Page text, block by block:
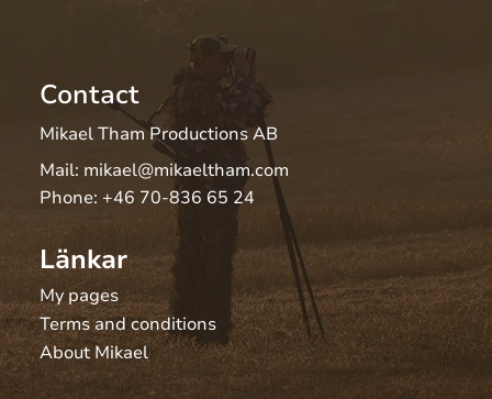
Contact
Mikael Tham Productions AB
Mail: mikael@mikaeltham.com
Phone: +46 70-836 65 24
Länkar
My pages
Terms and conditions
About Mikael